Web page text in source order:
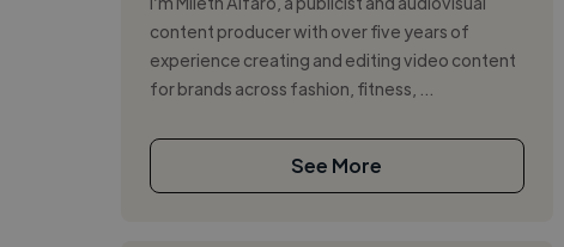
content producer with over five years of
experience creating and editing video content
for brands across fashion, fitness, ...
See More